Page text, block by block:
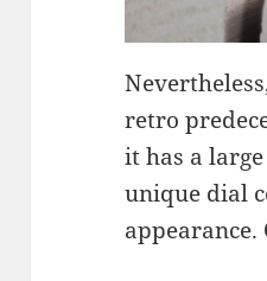
retro
it has a
unique dial